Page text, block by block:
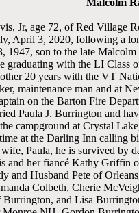
Malcolm
Jr, age 72, of Red Village
April 3, 2020, following a
1947, son to the late
graduating with the LI Class
20 years with the VT
maintenance man and at
on the Barton Fire
Paula J. Burrington and
campground at Crystal
at the Darling Inn calling
Paula, he is survived by
and her fiancé Kathy Griffin
and Husband Pete of
Colbeth, Cherie
and Lisa